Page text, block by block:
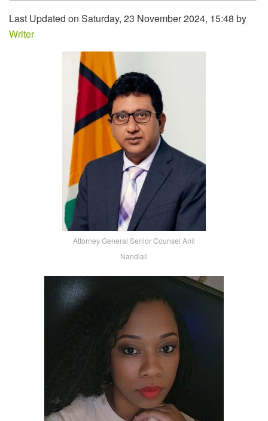
Last Updated on Saturday, 23 November 2024, 15:48 by
Writer
Attorney General Senior Counsel Anil
Nandlall